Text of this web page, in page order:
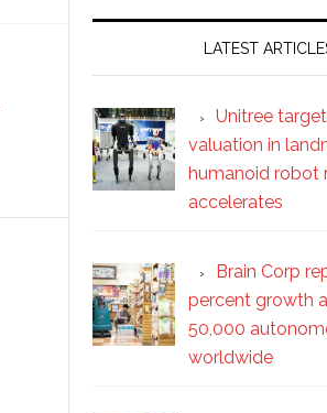
LATEST
Unitree
valuation in
humanoid robot
accelerates
Brain Corp
percent growth
50,000
worldwide